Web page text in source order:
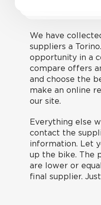
We have
suppliers a
opportunity in a
compare offers
and choose the
make an online
our site.
Everything else
contact the
information. Let
up the bike. The
are lower or
final supplier.